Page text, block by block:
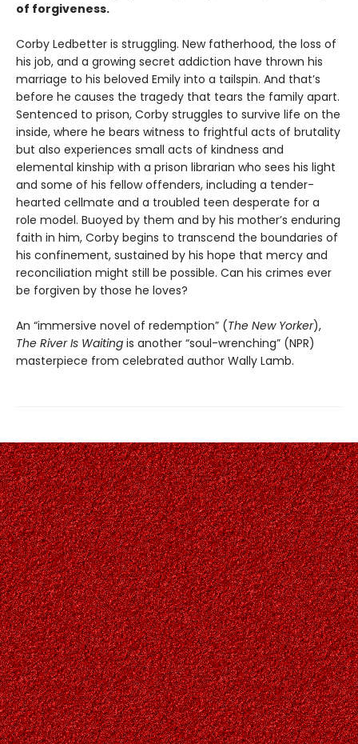
of forgiveness.
Corby Ledbetter is struggling. New fatherhood, the loss of
his job, and a growing secret addiction have thrown his
marriage to his beloved Emily into a tailspin. And that’s
before he causes the tragedy that tears the family apart.
Sentenced to prison, Corby struggles to survive life on the
inside, where he bears witness to frightful acts of brutality
but also experiences small acts of kindness and
elemental kinship with a prison librarian who sees his light
and some of his fellow offenders, including a tender-
hearted cellmate and a troubled teen desperate for a
role model. Buoyed by them and by his mother’s enduring
faith in him, Corby begins to transcend the boundaries of
his confinement, sustained by his hope that mercy and
reconciliation might still be possible. Can his crimes ever
be forgiven by those he loves?
An “immersive novel of redemption” (The New Yorker),
The River Is Waiting is another “soul-wrenching” (NPR)
masterpiece from celebrated author Wally Lamb.